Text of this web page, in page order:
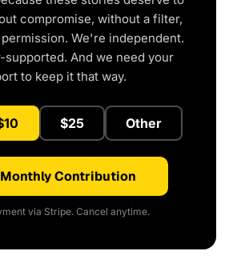
compromise, without a filter,
We're independent.
supported. And we need your
to keep it that way.
$25 Other
Contribution
via Stripe. Cancel anytime.